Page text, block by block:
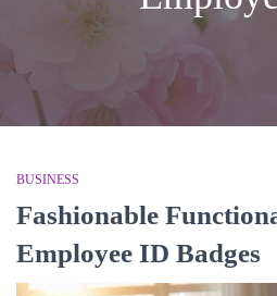
BUSINESS
Fashionable
Employee ID Badges